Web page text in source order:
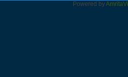
Powered byAmrita